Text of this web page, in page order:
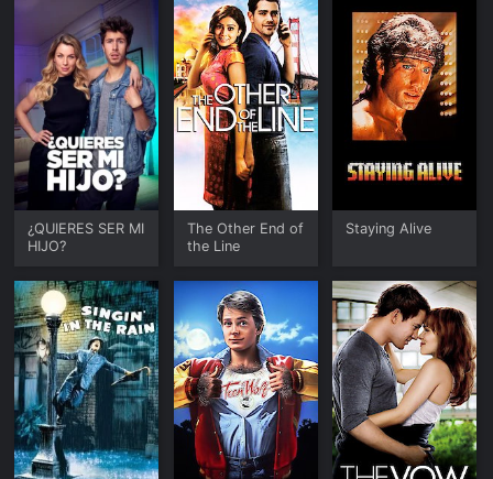
¿QUIERES SER MI
HIJO?
The Other End of
the Line
Staying Alive